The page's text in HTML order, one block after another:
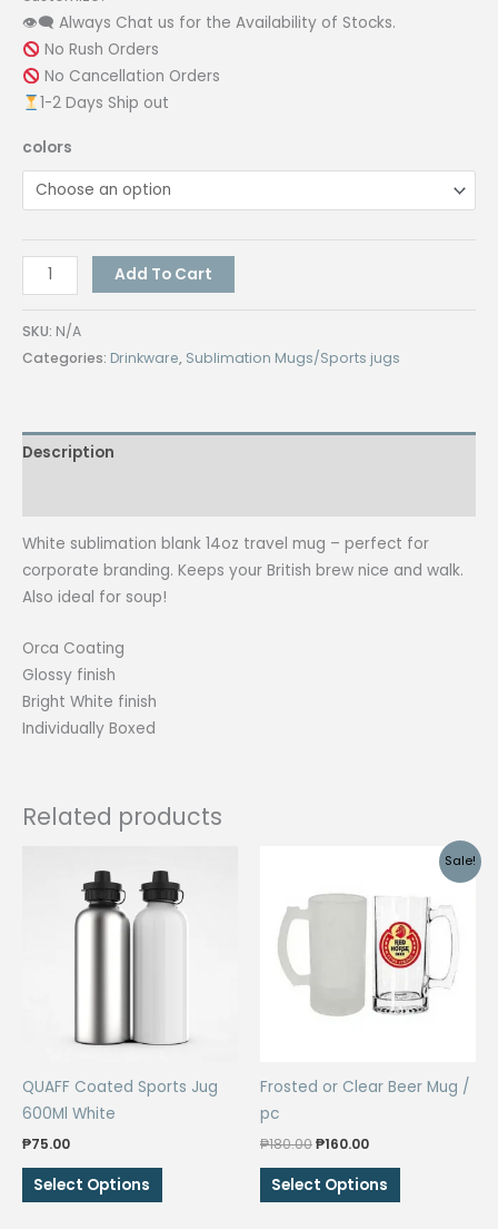
👁‍🗨 Always Chat us for the Availability of Stocks.
No Rush Orders
No Cancellation Orders
1-2 Days Ship out
colors
Travel
Mugs
450mL
Add To Cart
SKU: N/A
Categories: Drinkware, Sublimation Mugs/Sports jugs
Description
White sublimation blank 14oz travel mug – perfect for
corporate branding. Keeps your British brew nice and walk.
Also ideal for soup!
Orca Coating
Glossy finish
Bright White finish
Individually Boxed
Related products
QUAFF Coated Sports Jug
600Ml White
₱75.00
Select Options
This
product
Sale!
Frosted or Clear Beer Mug /
pc
₱180.00Original
was:
₱180.00.
₱160.00Current
is:
₱160.00.
Select Options
This
product